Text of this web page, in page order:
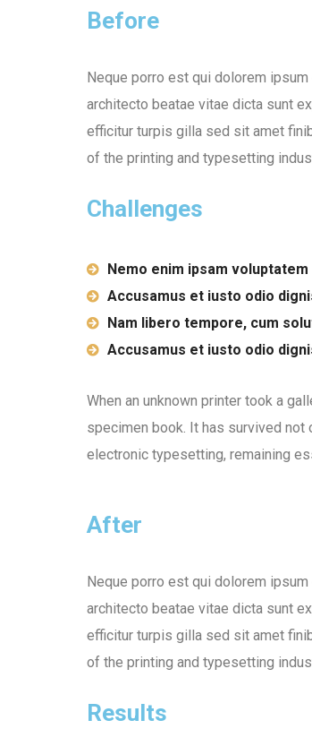
Before
Neque porro est qui dolorem
architecto beatae vitae dicta sunt
efficitur turpis gilla sed sit amet
of the printing and typesetting
Challenges
Nemo enim ipsam
Accusamus et iusto odio
Nam libero tempore, cum
Accusamus et iusto odio
When an unknown printer took a
specimen book. It has survived
electronic typesetting, remaining
After
Neque porro est qui dolorem
architecto beatae vitae dicta sunt
efficitur turpis gilla sed sit amet
of the printing and typesetting
Results